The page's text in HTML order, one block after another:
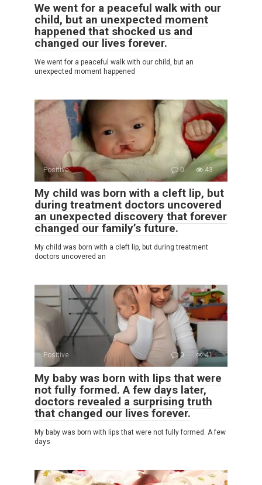
We went for a peaceful walk with our
child, but an unexpected moment
happened that shocked us and
changed our lives forever.
We went for a peaceful walk with our child, but an
unexpected moment happened
Positive 0 43
My child was born with a cleft lip, but
during treatment doctors uncovered
an unexpected discovery that forever
changed our family’s future.
My child was born with a cleft lip, but during treatment
doctors uncovered an
Positive 0 41
My baby was born with lips that were
not fully formed. A few days later,
doctors revealed a surprising truth
that changed our lives forever.
My baby was born with lips that were not fully formed. A few
days